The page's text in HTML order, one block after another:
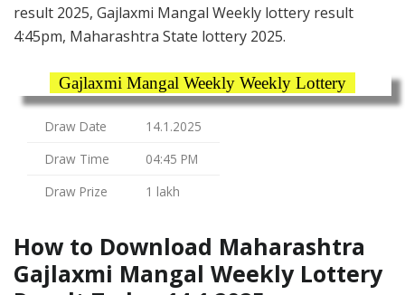
result 2025, Gajlaxmi Mangal Weekly lottery result
4:45pm, Maharashtra State lottery 2025.
Gajlaxmi Mangal Weekly Weekly Lottery
Draw Date
14.1.2025
Draw Time
04:45 PM
Draw Prize
1 lakh
How to Download Maharashtra
Gajlaxmi Mangal Weekly Lottery